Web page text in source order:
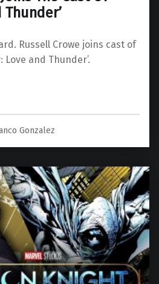
Thunder’
Russell Crowe joins cast of
Love and Thunder’.
Of ‘Thor: Love and Thunder’”
Gonzalez